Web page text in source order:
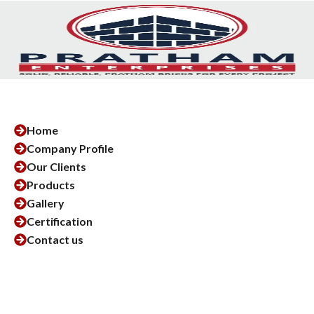
Home
Company Profile
Our Clients
Products
Gallery
Certification
Contact us